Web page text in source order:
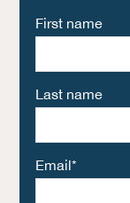
First name
Last name
Email*